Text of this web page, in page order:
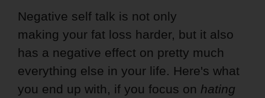
Negative self talk is not only
making your fat loss harder, but it also
has a negative effect on pretty much
everything else in your life. Here's what
you end up with, if you focus on hating